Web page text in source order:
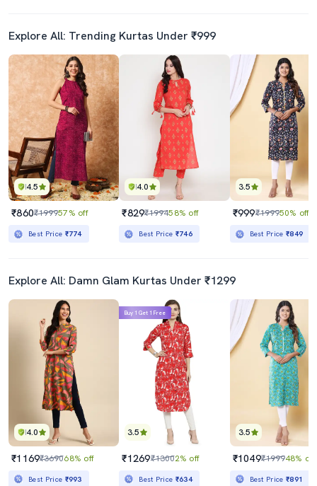
Explore All: Trending Kurtas Under ₹999
4.5
₹860₹199957% off
Best Price ₹774
4.0
₹829₹199458% off
Best Price ₹746
3.5
₹999₹199950% off
Best Price₹849
Explore All: Damn Glam Kurtas Under ₹1299
4.0
₹1169₹369068% off
Best Price ₹993
3.5
Buy 1 Get 1 Free
₹1269₹13002% off
Best Price ₹634
3.5
₹1049₹199948% off
Best Price₹891